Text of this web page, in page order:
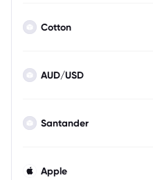
Cotton
AUD/USD
Santander
Apple